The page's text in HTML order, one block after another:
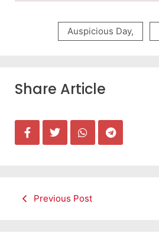
Auspicious Day,
Share Article
Previous Post